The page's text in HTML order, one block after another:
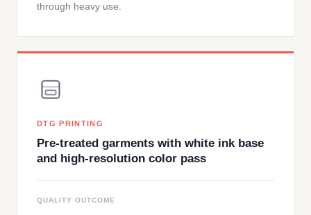
through heavy use.
DTG PRINTING
Pre-treated garments with white ink base
and high-resolution color pass
QUALITY OUTCOME